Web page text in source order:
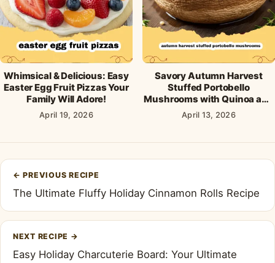
Whimsical & Delicious: Easy
Easter Egg Fruit Pizzas Your
Family Will Adore!
April 19, 2026
Savory Autumn Harvest
Stuffed Portobello
Mushrooms with Quinoa and
Cranberries
April 13, 2026
Post
navigation
← PREVIOUS RECIPE
The Ultimate Fluffy Holiday Cinnamon Rolls Recipe
NEXT RECIPE →
Easy Holiday Charcuterie Board: Your Ultimate